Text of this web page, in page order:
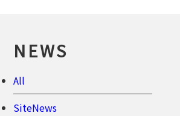
NEWS
All
SiteNews